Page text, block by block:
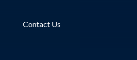
Contact Us